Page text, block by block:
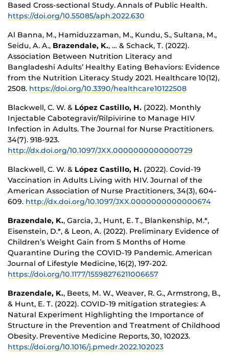
Based Cross-sectional Study. Annals of Public Health.
https://doi.org/10.55085/aph.2022.630
Al Banna, M., Hamiduzzaman, M., Kundu, S., Sultana, M.,
Seidu, A. A., Brazendale, K., … & Schack, T. (2022).
Association Between Nutrition Literacy and
Bangladeshi Adults’ Healthy Eating Behaviors: Evidence
from the Nutrition Literacy Study 2021. Healthcare 10(12),
2508. https://doi.org/10.3390/healthcare10122508
Blackwell, C. W. & López Castillo, H. (2022). Monthly
Injectable Cabotegravir/Rilpivirine to Manage HIV
Infection in Adults. The Journal for Nurse Practitioners.
34(7). 918-923.
http://dx.doi.org/10.1097/JXX.0000000000000729
Blackwell, C. W. & López Castillo, H. (2022). Covid-19
Vaccination in Adults Living with HIV. Journal of the
American Association of Nurse Practitioners, 34(3), 604-
609. http://dx.doi.org/10.1097/JXX.0000000000000674
Brazendale, K., Garcia, J., Hunt, E. T., Blankenship, M.*,
Eisenstein, D.*, & Leon, A. (2022). Preliminary Evidence of
Children’s Weight Gain from 5 Months of Home
Quarantine During the COVID-19 Pandemic. American
Journal of Lifestyle Medicine, 16(2), 197-202.
https://doi.org/10.1177/15598276211006657
Brazendale, K., Beets, M. W., Weaver, R. G., Armstrong, B.,
& Hunt, E. T. (2022). COVID-19 mitigation strategies: A
Natural Experiment Highlighting the Importance of
Structure in the Prevention and Treatment of Childhood
Obesity. Preventive Medicine Reports, 30, 102023.
https://doi.org/10.1016/j.pmedr.2022.102023